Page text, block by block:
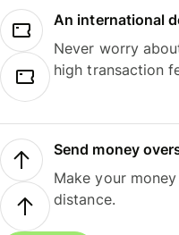
An international
Never worry
high transaction
Send money
Make your
distance.